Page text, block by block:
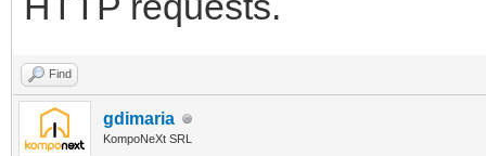
Find
gdimaria
KompoNeXt SRL